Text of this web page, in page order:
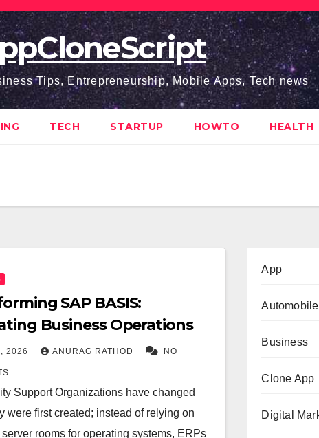
Tips, Entrepreneurship, Mobile Apps, Tech news
TECH STARTUP HOWTO HEALTH
SAP BASIS:
Business Operations
2026 ANURAG RATHOD NO
Support Organizations have changed
were first created; instead of relying on
server rooms for operating systems, ERPs
App
Automobile
Business
Clone App
Digital